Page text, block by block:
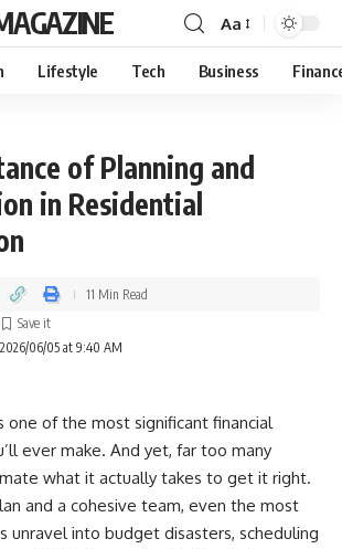
Aa
Lifestyle Tech Business
of Planning and
in Residential
06/05 at 9:40 AM
11 Min Read
one of the most significant financial
ever make. And yet, far too many
what it actually takes to get it right.
and a cohesive team, even the most
unravel into budget disasters, scheduling